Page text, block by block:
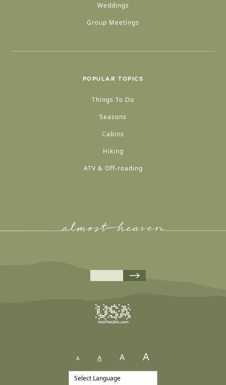
Weddings
Group Meetings
POPULAR TOPICS
Things To Do
Seasons
Cabins
Hiking
ATV & Off-roading
A A A A